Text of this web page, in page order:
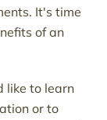
It's time
of an
like to learn
or to